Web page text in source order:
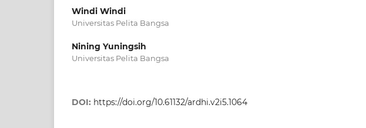
Windi Windi
Universitas Pelita Bangsa
Nining Yuningsih
Universitas Pelita Bangsa
DOI: https://doi.org/10.61132/ardhi.v2i5.1064